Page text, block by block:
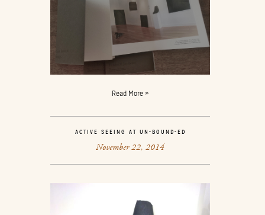
Read More »
ACTIVE SEEING AT UN-BOUND-ED
November 22, 2014